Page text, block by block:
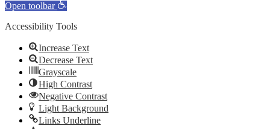
Open toolbar
Accessibility Tools
Increase Text
Decrease Text
Grayscale
High Contrast
Negative Contrast
Light Background
Links Underline